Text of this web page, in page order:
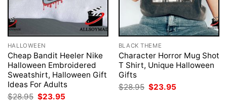
HALLOWEEN
Cheap Bandit Heeler Nike
Halloween Embroidered
Sweatshirt, Halloween Gift
Ideas For Adults
$28.95 Original
price
$23.95
BLACK THEME
Character Horror Mug Shot
T Shirt, Unique Halloween
Gifts
$28.95 Original
price
$23.95